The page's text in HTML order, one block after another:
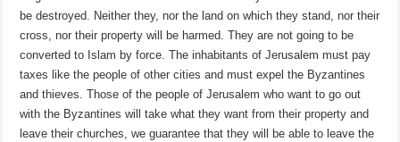
be destroyed. Neither they, nor the land on which they stand, nor their
cross, nor their property will be harmed. They are not going to be
converted to Islam by force. The inhabitants of Jerusalem must pay
taxes like the people of other cities and must expel the Byzantines
and thieves. Those of the people of Jerusalem who want to go out
with the Byzantines will take what they want from their property and
leave their churches, we guarantee that they will be able to leave the